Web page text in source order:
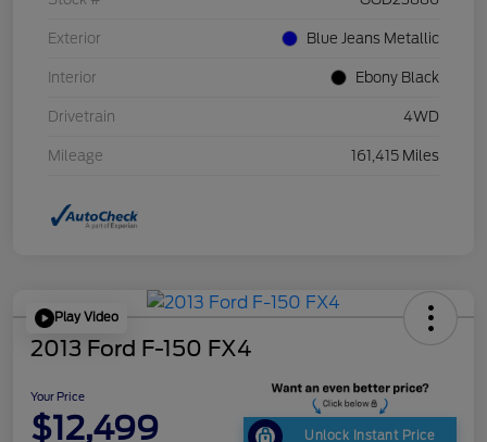
Exterior Blue Jeans Metallic
Interior Ebony Black
Drivetrain 4WD
Mileage 161,415 Miles
Play Video
2013 Ford F-150 FX4
Your Price
$12,499 Unlock Instant Price